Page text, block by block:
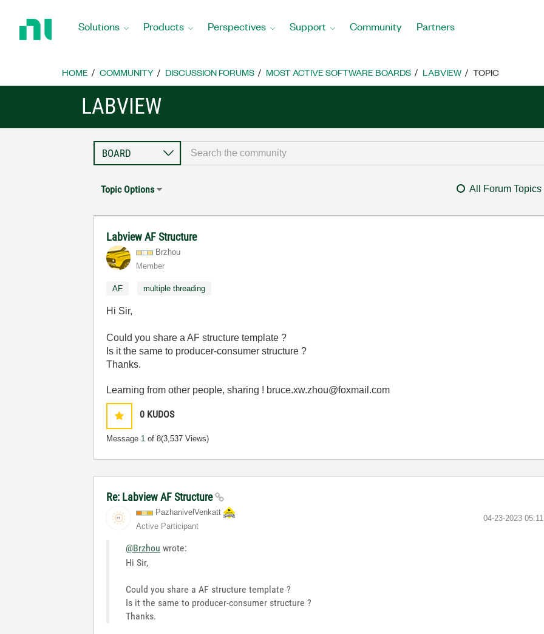
Home
Solutions Products Perspectives Support Community Partners
HOME COMMUNITY DISCUSSION FORUMS MOST ACTIVE SOFTWARE BOARDS LABVIEW TOPIC
LABVIEW
Topic Options All Forum Topics
Labview AF Structure
Brzhou
Member
AF multiple threading
Hi Sir,
Could you share a AF structure template ?
Is it the same to producer-consumer structure ?
Thanks.
Learning from other people, sharing ! bruce.xw.zhou@foxmail.com
0 KUDOS
Message 1 of 8(3,537 Views)
Re: Labview AF Structure
PazhanivelVenkatt
Active Participant
‎04-23-2023
@Brzhou wrote:
Hi Sir,
Could you share a AF structure template ?
Is it the same to producer-consumer structure ?
Thanks.